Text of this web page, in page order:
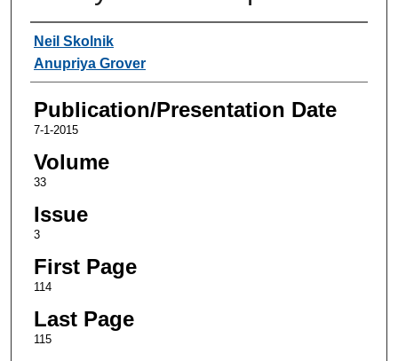
Authors
Neil Skolnik
Anupriya Grover
Publication/Presentation Date
7-1-2015
Volume
33
Issue
3
First Page
114
Last Page
115